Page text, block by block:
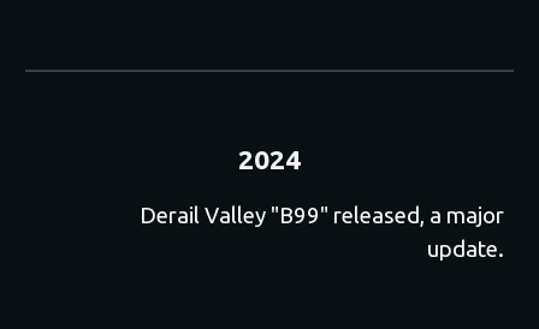
2024
Derail Valley "B99" released, a major
update.